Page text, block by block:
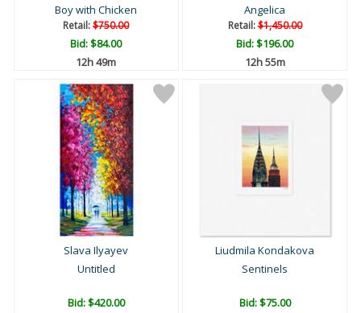
Boy with Chicken
Retail:$750.00
Bid:$84.00
12h 49m
Angelica
Retail:$1,450.00
Bid:$196.00
12h 55m
Slava Ilyayev
Untitled
Bid:$420.00
Liudmila Kondakova
Sentinels
Bid:$75.00